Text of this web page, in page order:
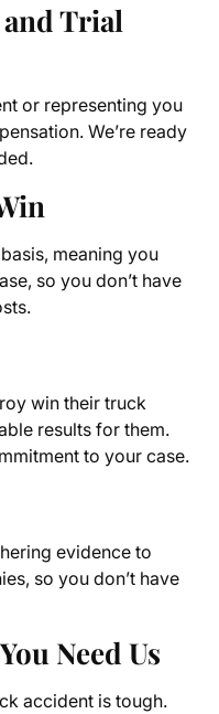
Trial
or representing you
We’re ready
meaning you
so you don’t have
win their truck
results for them.
to your case.
evidence to
so you don’t have
Need Us
accident is tough.